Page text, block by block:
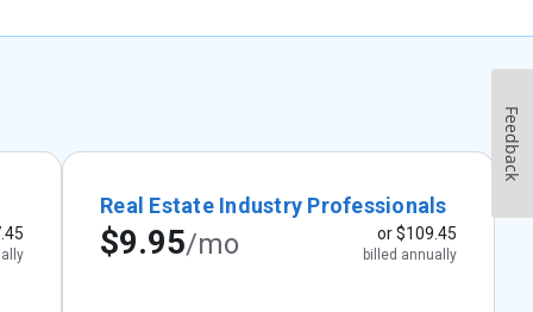
Real Estate Industry Professionals
$9.95/mo or$109.45
billed annually
Feedback